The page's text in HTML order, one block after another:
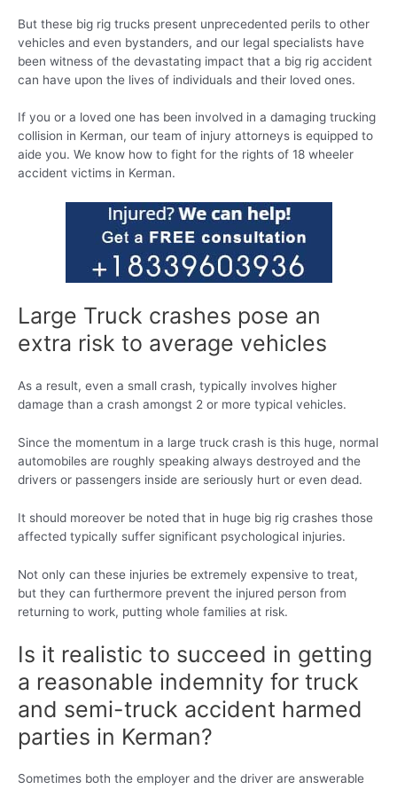
But these big rig trucks present unprecedented perils to other
vehicles and even bystanders, and our legal specialists have
been witness of the devastating impact that a big rig accident
can have upon the lives of individuals and their loved ones.
If you or a loved one has been involved in a damaging trucking
collision in Kerman, our team of injury attorneys is equipped to
aide you. We know how to fight for the rights of 18 wheeler
accident victims in Kerman.
Large Truck crashes pose an
extra risk to average vehicles
As a result, even a small crash, typically involves higher
damage than a crash amongst 2 or more typical vehicles.
Since the momentum in a large truck crash is this huge, normal
automobiles are roughly speaking always destroyed and the
drivers or passengers inside are seriously hurt or even dead.
It should moreover be noted that in huge big rig crashes those
affected typically suffer significant psychological injuries.
Not only can these injuries be extremely expensive to treat,
but they can furthermore prevent the injured person from
returning to work, putting whole families at risk.
Is it realistic to succeed in getting
a reasonable indemnity for truck
and semi-truck accident harmed
parties in Kerman?
Sometimes both the employer and the driver are answerable